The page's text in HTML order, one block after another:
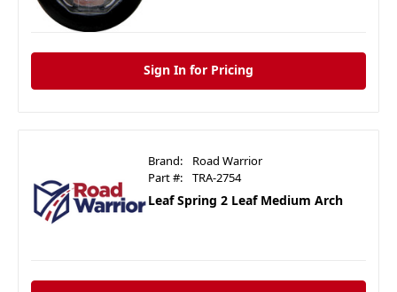
Sign In for Pricing
Brand:
Road Warrior
Part #:
TRA-2754
Leaf Spring 2 Leaf Medium Arch